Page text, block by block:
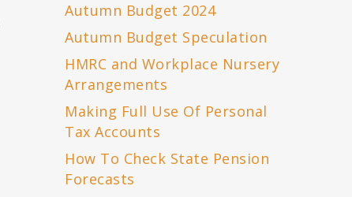
Autumn Budget 2024
Autumn Budget Speculation
HMRC and Workplace Nursery
Arrangements
Making Full Use Of Personal
Tax Accounts
How To Check State Pension
Forecasts